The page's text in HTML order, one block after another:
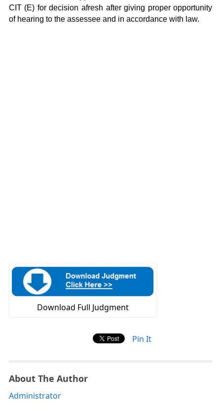
CIT (E) for decision afresh after giving proper opportunity
of hearing to the assessee and in accordance with law.
Download Full Judgment
Pin It
About The Author
Administrator